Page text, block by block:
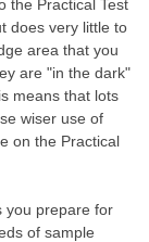
the Practical Test
does very little to
area that you
are "in the dark"
means that lots
wiser use of
on the Practical
you prepare for
of sample